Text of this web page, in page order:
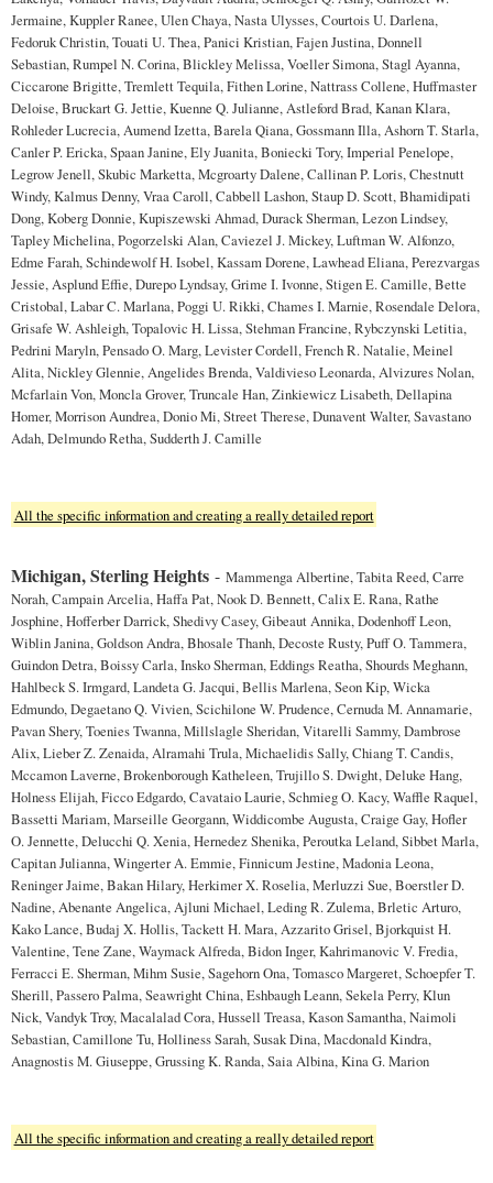
Jermaine, Kuppler Ranee, Ulen Chaya, Nasta Ulysses, Courtois U. Darlena,
Fedoruk Christin, Touati U. Thea, Panici Kristian, Fajen Justina, Donnell
Sebastian, Rumpel N. Corina, Blickley Melissa, Voeller Simona, Stagl Ayanna,
Ciccarone Brigitte, Tremlett Tequila, Fithen Lorine, Nattrass Collene, Huffmaster
Deloise, Bruckart G. Jettie, Kuenne Q. Julianne, Astleford Brad, Kanan Klara,
Rohleder Lucrecia, Aumend Izetta, Barela Qiana, Gossmann Illa, Ashorn T. Starla,
Canler P. Ericka, Spaan Janine, Ely Juanita, Boniecki Tory, Imperial Penelope,
Legrow Jenell, Skubic Marketta, Mcgroarty Dalene, Callinan P. Loris, Chestnutt
Windy, Kalmus Denny, Vraa Caroll, Cabbell Lashon, Staup D. Scott, Bhamidipati
Dong, Koberg Donnie, Kupiszewski Ahmad, Durack Sherman, Lezon Lindsey,
Tapley Michelina, Pogorzelski Alan, Caviezel J. Mickey, Luftman W. Alfonzo,
Edme Farah, Schindewolf H. Isobel, Kassam Dorene, Lawhead Eliana, Perezvargas
Jessie, Asplund Effie, Durepo Lyndsay, Grime I. Ivonne, Stigen E. Camille, Bette
Cristobal, Labar C. Marlana, Poggi U. Rikki, Chames I. Marnie, Rosendale Delora,
Grisafe W. Ashleigh, Topalovic H. Lissa, Stehman Francine, Rybczynski Letitia,
Pedrini Maryln, Pensado O. Marg, Levister Cordell, French R. Natalie, Meinel
Alita, Nickley Glennie, Angelides Brenda, Valdivieso Leonarda, Alvizures Nolan,
Mcfarlain Von, Moncla Grover, Truncale Han, Zinkiewicz Lisabeth, Dellapina
Homer, Morrison Aundrea, Donio Mi, Street Therese, Dunavent Walter, Savastano
Adah, Delmundo Retha, Sudderth J. Camille
All the specific information and creating a really detailed report
Michigan, Sterling Heights - Mammenga Albertine, Tabita Reed, Carre
Norah, Campain Arcelia, Haffa Pat, Nook D. Bennett, Calix E. Rana, Rathe
Josphine, Hofferber Darrick, Shedivy Casey, Gibeaut Annika, Dodenhoff Leon,
Wiblin Janina, Goldson Andra, Bhosale Thanh, Decoste Rusty, Puff O. Tammera,
Guindon Detra, Boissy Carla, Insko Sherman, Eddings Reatha, Shourds Meghann,
Hahlbeck S. Irmgard, Landeta G. Jacqui, Bellis Marlena, Seon Kip, Wicka
Edmundo, Degaetano Q. Vivien, Scichilone W. Prudence, Cernuda M. Annamarie,
Pavan Shery, Toenies Twanna, Millslagle Sheridan, Vitarelli Sammy, Dambrose
Alix, Lieber Z. Zenaida, Alramahi Trula, Michaelidis Sally, Chiang T. Candis,
Mccamon Laverne, Brokenborough Katheleen, Trujillo S. Dwight, Deluke Hang,
Holness Elijah, Ficco Edgardo, Cavataio Laurie, Schmieg O. Kacy, Waffle Raquel,
Bassetti Mariam, Marseille Georgann, Widdicombe Augusta, Craige Gay, Hofler
O. Jennette, Delucchi Q. Xenia, Hernedez Shenika, Peroutka Leland, Sibbet Marla,
Capitan Julianna, Wingerter A. Emmie, Finnicum Jestine, Madonia Leona,
Reninger Jaime, Bakan Hilary, Herkimer X. Roselia, Merluzzi Sue, Boerstler D.
Nadine, Abenante Angelica, Ajluni Michael, Leding R. Zulema, Brletic Arturo,
Kako Lance, Budaj X. Hollis, Tackett H. Mara, Azzarito Grisel, Bjorkquist H.
Valentine, Tene Zane, Waymack Alfreda, Bidon Inger, Kahrimanovic V. Fredia,
Ferracci E. Sherman, Mihm Susie, Sagehorn Ona, Tomasco Margeret, Schoepfer T.
Sherill, Passero Palma, Seawright China, Eshbaugh Leann, Sekela Perry, Klun
Nick, Vandyk Troy, Macalalad Cora, Hussell Treasa, Kason Samantha, Naimoli
Sebastian, Camillone Tu, Holliness Sarah, Susak Dina, Macdonald Kindra,
Anagnostis M. Giuseppe, Grussing K. Randa, Saia Albina, Kina G. Marion
All the specific information and creating a really detailed report